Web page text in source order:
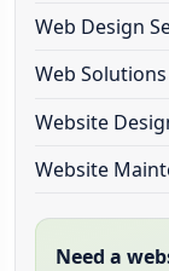
Web Design
Web
Website
Website
Need a